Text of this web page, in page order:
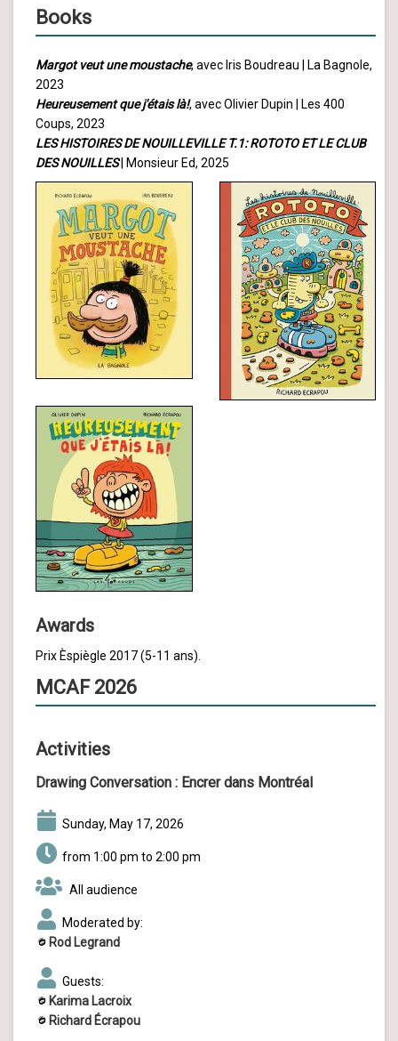
Books
Margot veut une moustache, avec Iris Boudreau | La Bagnole,
2023
Heureusement que j'étais là!, avec Olivier Dupin | Les 400
Coups, 2023
LES HISTOIRES DE NOUILLEVILLE T.1: ROTOTO ET LE CLUB
DES NOUILLES| Monsieur Ed, 2025
Awards
Prix Èspiègle 2017 (5-11 ans).
MCAF 2026
Activities
Drawing Conversation : Encrer dans Montréal
Sunday, May 17, 2026
from 1:00 pm to 2:00 pm
All audience
Moderated by:
Rod Legrand
Guests:
Karima Lacroix
Richard Écrapou